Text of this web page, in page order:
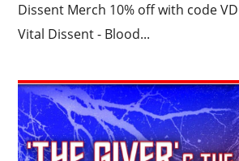
Dissent Merch 10% off with code
Vital Dissent - Blood...